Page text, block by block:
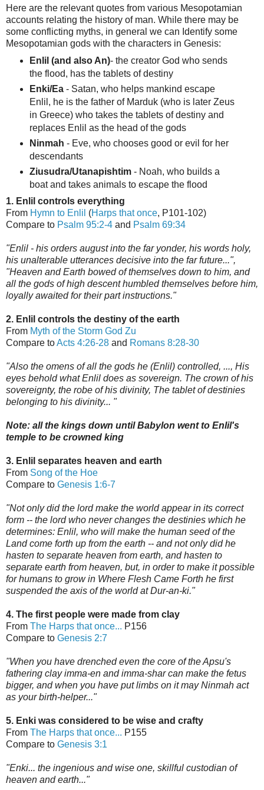
Here are the relevant quotes from various Mesopotamian
accounts relating the history of man. While there may be
some conflicting myths, in general we can Identify some
Mesopotamian gods with the characters in Genesis:
Enlil (and also An)- the creator God who sends
the flood, has the tablets of destiny
Enki/Ea- Satan, who helps mankind escape
Enlil, he is the father of Marduk (who is later Zeus
in Greece) who takes the tablets of destiny and
replaces Enlil as the head of the gods
Ninmah - Eve, who chooses good or evil for her
descendants
Ziusudra/Utanapishtim- Noah, who builds a
boat and takes animals to escape the flood
1. Enlil controls everything
From Hymn to Enlil (Harps that once, P101-102)
Compare to Psalm 95:2-4 and Psalm 69:34
"Enlil - his orders august into the far yonder, his words holy,
his unalterable utterances decisive into the far future...",
"Heaven and Earth bowed of themselves down to him, and
all the gods of high descent humbled themselves before him,
loyally awaited for their part instructions."
2. Enlil controls the destiny of the earth
From Myth of the Storm God Zu
Compare toActs 4:26-28 and Romans 8:28-30
"Also the omens of all the gods he (Enlil) controlled, ..., His
eyes behold what Enlil does as sovereign. The crown of his
sovereignty, the robe of his divinity, The tablet of destinies
belonging to his divinity... "
Note: all the kings down until Babylon went to Enlil's
temple to be crowned king
3. Enlil separates heaven and earth
From Song of the Hoe
Compare to Genesis 1:6-7
"Not only did the lord make the world appear in its correct
form -- the lord who never changes the destinies which he
determines: Enlil, who will make the human seed of the
Land come forth up from the earth -- and not only did he
hasten to separate heaven from earth, and hasten to
separate earth from heaven, but, in order to make it possible
for humans to grow in Where Flesh Came Forth he first
suspended the axis of the worldat Dur-an-ki."
4. The first people were made from clay
From The Harps that once... P156
Compare to Genesis 2:7
"When you have drenched even the core of the Apsu's
fathering clay imma-en and imma-shar can make the fetus
bigger, and when you have put limbs on it may Ninmah act
as your birth-helper..."
5. Enki was considered to be wise and crafty
From The Harps that once... P155
Compare to Genesis 3:1
"Enki... the ingenious and wise one, skillful custodian of
heaven and earth..."